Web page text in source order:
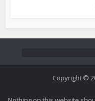
Copyright ©